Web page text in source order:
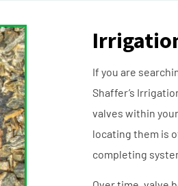
If you are
Shaffer’s
valves within
locating them is
completing